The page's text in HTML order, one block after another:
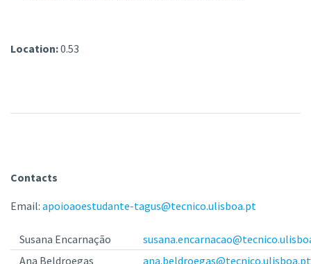
Location:0.53
Contacts
Email: apoioaoestudante-tagus@tecnico.ulisboa.pt
Susana Encarnação
Ana Beldroegas
ana.beldroegas@tecnico.ulisboa.pt